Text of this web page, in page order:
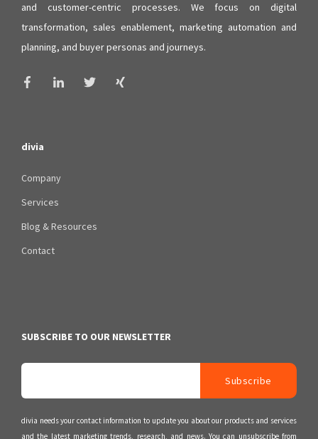
and customer-centric processes. We focus on digital
transformation, sales enablement, marketing automation and
planning, and buyer personas and journeys.
divia
Company
Services
Blog & Resources
Contact
SUBSCRIBE TO OUR NEWSLETTER
divia needs your contact information to update you about our products and services
and the latest marketing trends, research, and news. You can unsubscribe from